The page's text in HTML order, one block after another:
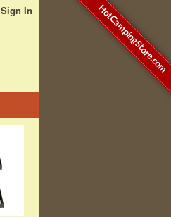
Sign In HotCampingStore.com